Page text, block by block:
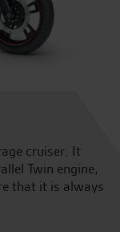
cruiser. It
Twin engine,
that it is always